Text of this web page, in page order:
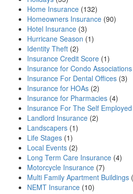
Home Insurance (132)
Homeowners Insurance (90)
Hotel Insurance (3)
Hurricane Season (1)
Identity Theft (2)
Insurance Credit Score (1)
Insurance for Condo Associations
Insurance For Dental Offices (3)
Insurance for HOAs (2)
Insurance for Pharmacies (4)
Insurance For The Self Employed
Landlord Insurance (2)
Landscapers (1)
Life Stages (1)
Local Events (2)
Long Term Care Insurance (4)
Motorcycle Insurance (7)
Multi Family Apartment Buildings
NEMT Insurance (10)